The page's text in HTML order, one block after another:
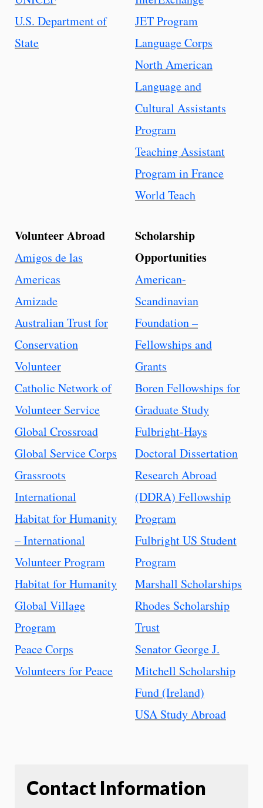
U.S. Department of
State
JET Program
Language Corps
North American
Language and
Cultural Assistants
Program
Teaching Assistant
Program in France
World Teach
Volunteer Abroad
Amigos de las
Americas
Amizade
Australian Trust for
Conservation
Volunteer
Catholic Network of
Volunteer Service
Global Crossroad
Global Service Corps
Grassroots
International
Habitat for Humanity
– International
Volunteer Program
Habitat for Humanity
Global Village
Program
Peace Corps
Volunteers for Peace
Scholarship
Opportunities
American-
Scandinavian
Foundation –
Fellowships and
Grants
Boren Fellowships for
Graduate Study
Fulbright-Hays
Doctoral Dissertation
Research Abroad
(DDRA) Fellowship
Program
Fulbright US Student
Program
Marshall Scholarships
Rhodes Scholarship
Trust
Senator George J.
Mitchell Scholarship
Fund (Ireland)
USA Study Abroad
Contact Information